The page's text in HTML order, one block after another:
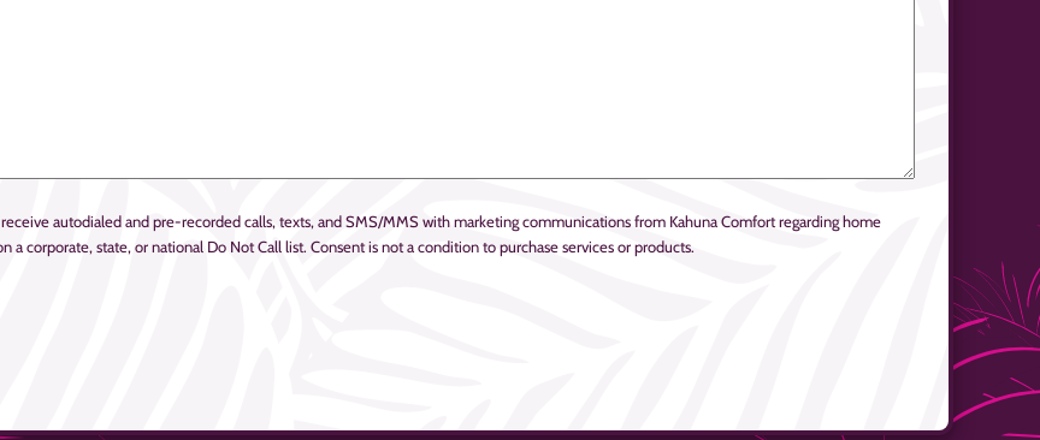
autodialed and pre-recorded calls, texts, and SMS/MMS with marketing communications from Kahuna Comfort regarding home
corporate, state, or national Do Not Call list. Consent is not a condition to purchase services or products.